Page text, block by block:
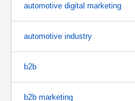
automotive digital marketing
automotive industry
b2b
b2b marketing